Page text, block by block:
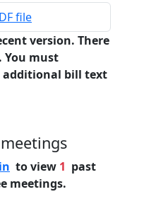
file
version. There
You must
additional bill text
to view 1 past
meetings.